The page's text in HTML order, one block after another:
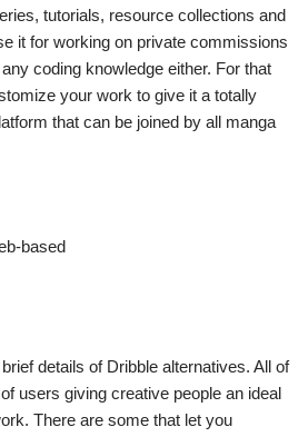
tutorials, resource collections and
it for working on private commissions
coding knowledge either. For that
your work to give it a totally
that can be joined by all manga
based
details of Dribble alternatives. All of
users giving creative people an ideal
There are some that let you